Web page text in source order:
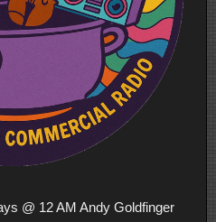
@ 12 AM Andy Goldfinger